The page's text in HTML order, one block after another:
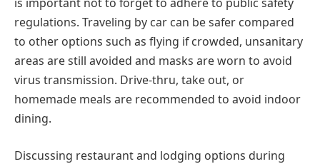
regulations. Traveling by car can be safer compared
to other options such as flying if crowded, unsanitary
areas are still avoided and masks are worn to avoid
virus transmission. Drive-thru, take out, or
homemade meals are recommended to avoid indoor
dining.
Discussing restaurant and lodging options during